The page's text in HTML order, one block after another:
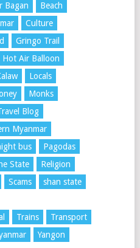
Bagan
Beach
Culture
Gringo Trail
Hot Air Balloon
Locals
Monks
Blog
Myanmar
bus
Pagodas
State
Religion
Scams
shan state
Trains
Transport
Yangon